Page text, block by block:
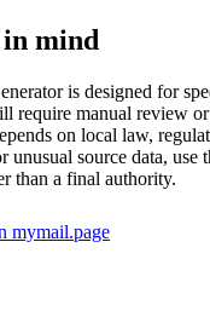
mind
is designed for
require manual review
on local law,
unusual source data, use
than a final authority.
mymail.page